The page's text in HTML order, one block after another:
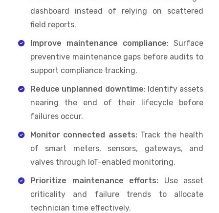
dashboard instead of relying on scattered
field reports.
Improve maintenance compliance: Surface
preventive maintenance gaps before audits to
support compliance tracking.
Reduce unplanned downtime: Identify assets
nearing the end of their lifecycle before
failures occur.
Monitor connected assets:Track the health
of smart meters, sensors, gateways, and
valves through IoT-enabled monitoring.
Prioritize maintenance efforts: Use asset
criticality and failure trends to allocate
technician time effectively.